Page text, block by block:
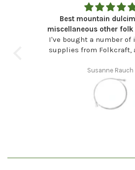
Best mountain
miscellaneous other
needs
I've bought a number
supplies from Folkcraft,
are, specifically, my "go
replacement strings for
instruments in my collection.
these guys for
Susanne Rauch